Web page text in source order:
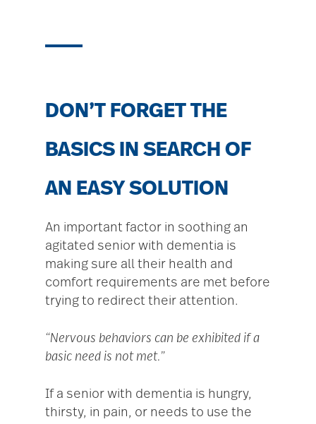
DON’T FORGET THE
BASICS IN SEARCH OF
AN EASY SOLUTION
An important factor in soothing an
agitated senior with dementia is
making sure all their health and
comfort requirements are met before
trying to redirect their attention.
“Nervous behaviors can be exhibited if a
basic need is not met.”
If a senior with dementia is hungry,
thirsty, in pain, or needs to use the